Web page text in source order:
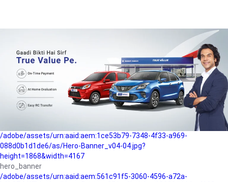
b042890a1794/as/Hero_Banner-01.jpg?height=1868&width=4167
Buying-guide
/adobe/assets/urn:aaid:aem:5a9f2dae-ffa3-4947-a4a0-
5ccd6ad3fcf8/as/Hero_Banner_02.jpg?height=1868&width=4168
Perfect-car
/adobe/assets/urn:aaid:aem:fd263f9b-b782-4ef9-9b99-
825a1a8a2fca/as/Home_Page_Baner-03.jpg?
/adobe/assets/urn:aaid:aem:1ce53b79-7348-4f33-a969-
088d0b1d1de6/as/Hero-Banner_v04-04.jpg?
height=1868&width=4167
hero_banner
/adobe/assets/urn:aaid:aem:561c91f5-3060-4596-a72a-